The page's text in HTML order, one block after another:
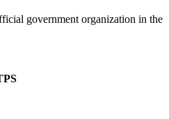
government organization in the